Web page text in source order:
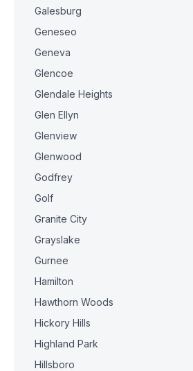
Galesburg
Geneseo
Geneva
Glencoe
Glendale Heights
Glen Ellyn
Glenview
Glenwood
Godfrey
Golf
Granite City
Grayslake
Gurnee
Hamilton
Hawthorn Woods
Hickory Hills
Highland Park
Hillsboro